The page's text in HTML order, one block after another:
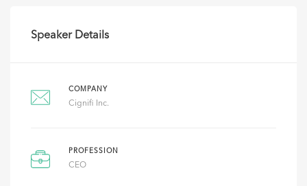
Speaker Details
COMPANY
Cignifi Inc.
PROFESSION
CEO